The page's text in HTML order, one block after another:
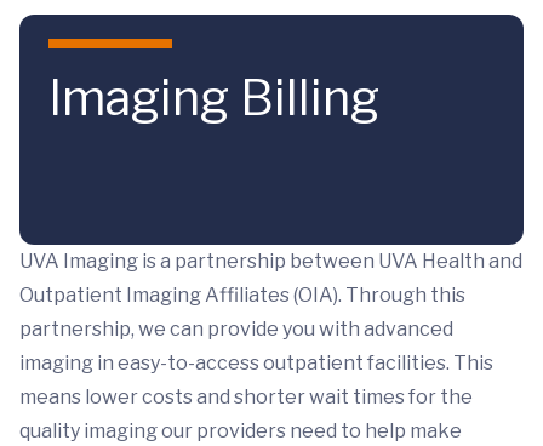
Skip to main content
Imaging Billing
UVA Imaging is a partnership between UVA Health and
Outpatient Imaging Affiliates (OIA). Through this
partnership, we can provide you with advanced
imaging in easy-to-access outpatient facilities. This
means lower costs and shorter wait times for the
quality imaging our providers need to help make